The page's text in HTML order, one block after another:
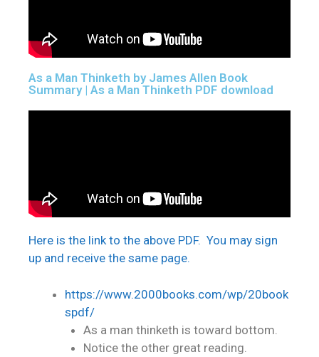
As a Man Thinketh by James Allen Book
Summary | As a Man Thinketh PDF download
Here is the link to the above PDF. You may sign
up and receive the same page.
https://www.2000books.com/wp/20book
spdf/
As a man thinketh is toward bottom.
Notice the other great reading.